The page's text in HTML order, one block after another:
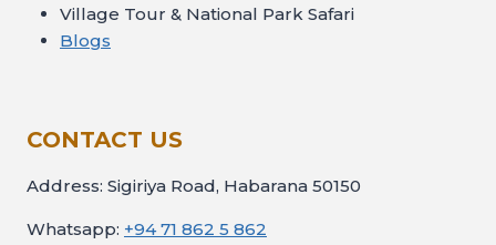
Village Tour & National Park Safari
Blogs
CONTACT US
Address: Sigiriya Road, Habarana 50150
Whatsapp: +94 71 862 5 862